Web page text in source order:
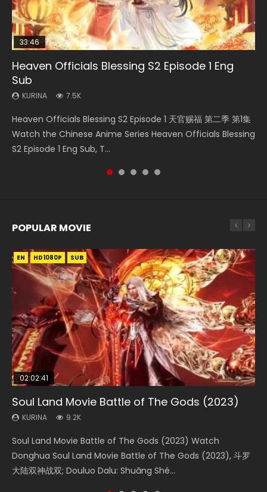
33:46
Heaven Officials Blessing S2 Episode 1 Eng
Sub
KURINA 7.5K
Heaven Officials Blessing S2 Episode 1 天官赐福 第二季 第1集
Watch the Chinese Anime Series Heaven Officials Blessing
S2 Episode 1 Eng Sub, T...
08:35
Wan Jie Shen Zhu Episode 182 Eng Sub Indo
KURINA
Streaming Donghua Chinese Anime Wan Jie Shen Zhu
Episode 182 Eng Sub. Lord of The Un...
Necromancer: I Am the Scourge Episode 1
KURINA
Donghua Chinese Anime Necromancer: I Am the Scourge
Episode 1, RAW ENG SUB HD10...
25:03
Douluo Dalu Soul Land Episode 26 Eng Sub
Indo
KURINA 7.7K
Douluo Dalu Soul Land Episode 26 Eng Sub Indo HD 斗罗大陆
第26集 Douluo Dalu Soul Land Season 1 Episode 26 Eng Sub
Indo HD 斗罗大陆 第26集. Tang...
21:18
Douluo Dalu Soul Land Episode 149 Eng Sub
Indo
KURINA 13.6K
Douluo Dalu Soul Land Episode 149 HD 斗罗大陆 第149集
Donghua Chinese Anime Douluo Dalu Soul Land Episode
149 Raw Eng Sub Indo. Download D...
POPULAR MOVIE
EN HD1080P SUB
02:02:41
Soul Land Movie Battle of The Gods (2023)
KURINA 9.2K
Soul Land Movie Battle of The Gods (2023) Watch
Donghua Soul Land Movie Battle of The Gods (2023), 斗罗
大陆双神战双; Douluo Dalu: Shuāng Shé...
EN HD1080P SUB
1:25:33
Beauty Of Tang Men
KURINA 4.2K
Beauty Of Tang Men Watch Online Donghua Chinese
Movie Beauty Of Tang Men, The Tangs’ Creed, Tang Men
Zhi Mei Ren Jiang Hu, 美人江...
EN HD1080P SUB
2:09:08
L.O.R.D: Legend of Ravaging Dynasties 2
KURINA 9.5K
L.O.R.D: Legend of Ravaging Dynasties 2 (冷血狂宴) 2020
Watch Online Chinese Anime Movie L.O.R.D: Legend of
Ravaging Dynasties 2, Cold-B...
EN HD1080P SUB
02:12:58
The Yin-Yang Master: Dream of Eternity
KURINA 1.4K
The Yin-Yang Master: Dream of Eternity (2020) Watch
the Donghua Chinese Movie The Yin-Yang Master: Dream
of Eternity (2020), 晴雅集, Yi...
EN HD1080P SUB
02:00:26
The Yin Yang Master (2021)
KURINA 2.2K
The Yin Yang Master (2021) Watch Donghua Chinese
Movie The Yin Yang Master (2021), 侍神令, 阴阳师电影版, Shi
Shen Ling, Yin Yang Shi Dian, Yi...